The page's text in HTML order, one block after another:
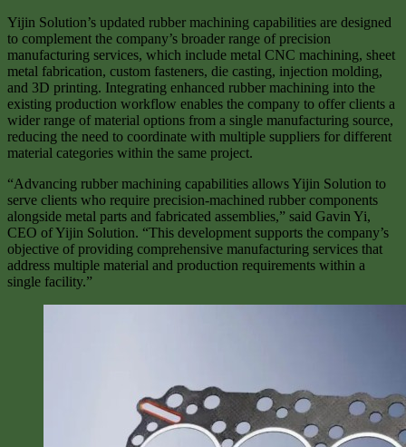
Yijin Solution’s updated rubber machining capabilities are designed
to complement the company’s broader range of precision
manufacturing services, which include metal CNC machining, sheet
metal fabrication, custom fasteners, die casting, injection molding,
and 3D printing. Integrating enhanced rubber machining into the
existing production workflow enables the company to offer clients a
wider range of material options from a single manufacturing source,
reducing the need to coordinate with multiple suppliers for different
material categories within the same project.
“Advancing rubber machining capabilities allows Yijin Solution to
serve clients who require precision-machined rubber components
alongside metal parts and fabricated assemblies,” said Gavin Yi,
CEO of Yijin Solution. “This development supports the company’s
objective of providing comprehensive manufacturing services that
address multiple material and production requirements within a
single facility.”